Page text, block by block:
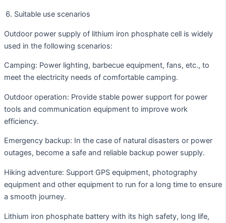
Suitable use scenarios
Outdoor power supply of lithium iron phosphate cell is widely
used in the following scenarios:
Camping: Power lighting, barbecue equipment, fans, etc., to
meet the electricity needs of comfortable camping.
Outdoor operation: Provide stable power support for power
tools and communication equipment to improve work
efficiency.
Emergency backup: In the case of natural disasters or power
outages, become a safe and reliable backup power supply.
Hiking adventure: Support GPS equipment, photography
equipment and other equipment to run for a long time to ensure
a smooth journey.
Lithium iron phosphate battery with its high safety, long life,